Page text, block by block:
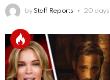
by Staff Reports 20